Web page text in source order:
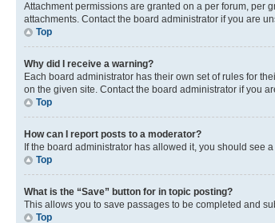
Attachment permissions are granted on a per forum, per
attachments. Contact the board administrator if you are
Top
Why did I receive a warning?
Each board administrator has their own set of rules for
on the given site. Contact the board administrator if you
Top
How can I report posts to a moderator?
If the board administrator has allowed it, you should see
Top
What is the “Save” button for in topic posting?
This allows you to save passages to be completed and
Top